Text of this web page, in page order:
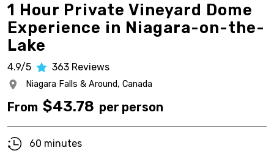
1 Hour Private Vineyard Dome
Experience in Niagara-on-the-
Lake
4.9/5 363 Reviews
Niagara Falls & Around, Canada
From $43.78 per person
60 minutes